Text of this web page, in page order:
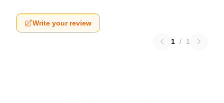
Write your review
1 / 1